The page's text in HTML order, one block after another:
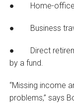
● Home-office
● Business
● Direct
by a fund.
“Missing income
problems,” says